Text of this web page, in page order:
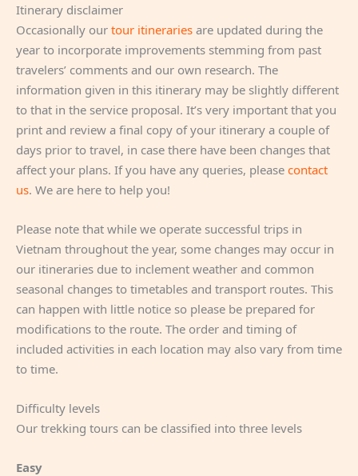
Itinerary disclaimer
Occasionally our tour itineraries are updated during the
year to incorporate improvements stemming from past
travelers’ comments and our own research. The
information given in this itinerary may be slightly different
to that in the service proposal. It’s very important that you
print and review a final copy of your itinerary a couple of
days prior to travel, in case there have been changes that
affect your plans. If you have any queries, please contact
us. We are here to help you!
Please note that while we operate successful trips in
Vietnam throughout the year, some changes may occur in
our itineraries due to inclement weather and common
seasonal changes to timetables and transport routes. This
can happen with little notice so please be prepared for
modifications to the route. The order and timing of
included activities in each location may also vary from time
to time.
Difficulty levels
Our trekking tours can be classified into three levels
Easy